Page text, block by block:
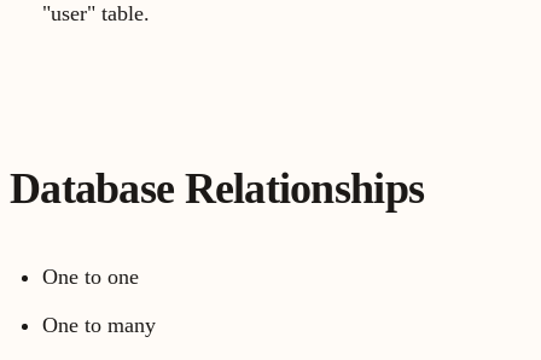
"user" table.
Database Relationships
One to one
One to many